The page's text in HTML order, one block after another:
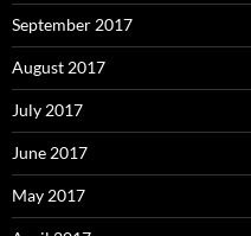
September 2017
August 2017
July 2017
June 2017
May 2017